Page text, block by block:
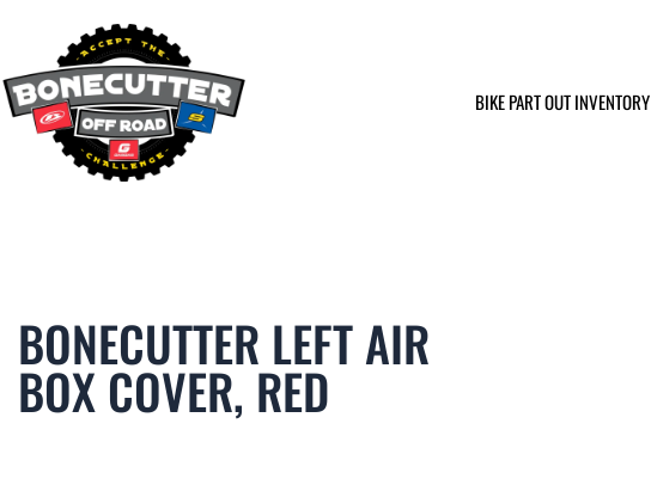
content
BIKE PART OUT INVENTORY
BONECUTTER LEFT AIR
BOX COVER, RED